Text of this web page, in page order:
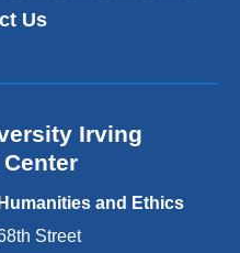
Us
Irving
and Ethics
Street